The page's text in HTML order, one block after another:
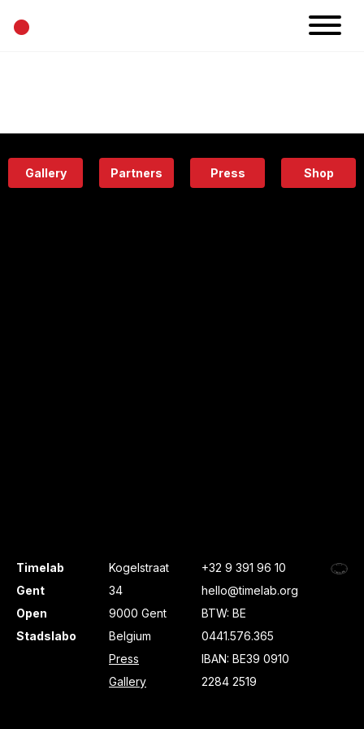
•
Eatery
Gallery Partners Press Shop
Timelab
Gent
Open
Stadslabo
Kogelstraat
34
9000 Gent
Belgium
Press
Gallery
+32 9 391 96 10
hello@timelab.org
BTW: BE
0441.576.365
IBAN: BE39 0910
2284 2519